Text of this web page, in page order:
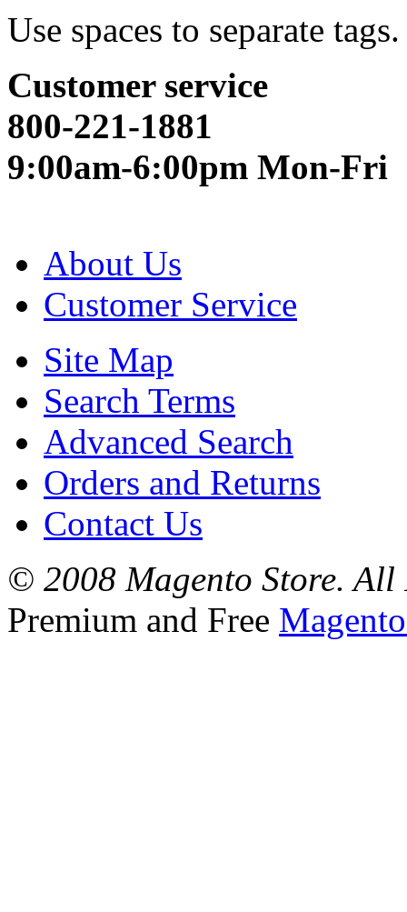
Use spaces to separate
Customer service
800-221-1881
9:00am-6:00pm Mon-Fri
About Us
Customer Service
Site Map
Search Terms
Advanced Search
Orders and Returns
Contact Us
© 2008 Magento Store. All
Premium and Free